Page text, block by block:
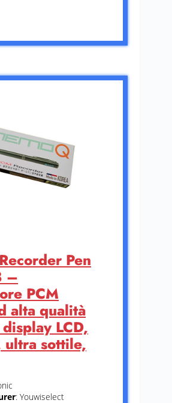
Pen
–
PCM
alta qualità
LCD,
ultra sottile,
: Youwiselect